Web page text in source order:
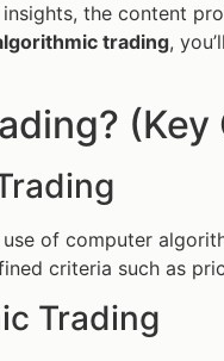
the content
trading,
of computer
criteria such as
Trading